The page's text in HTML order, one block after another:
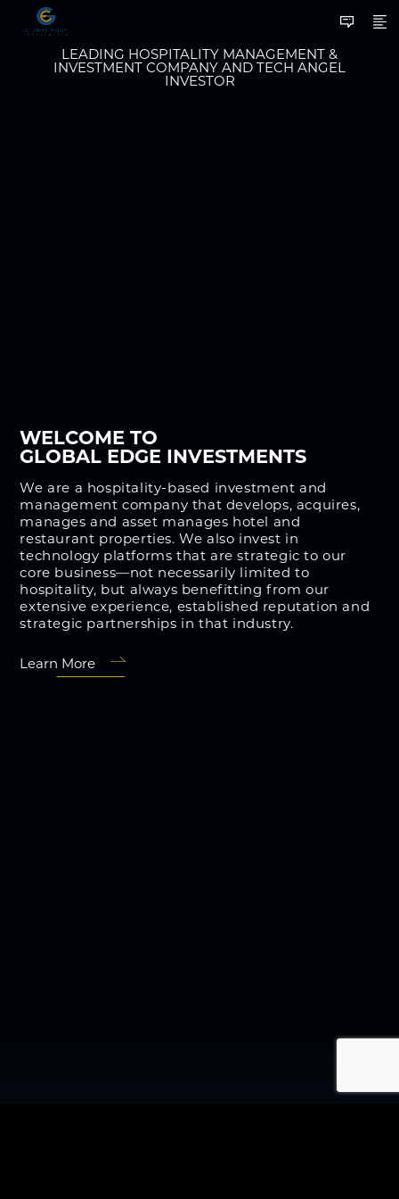
LEADING HOSPITALITY MANAGEMENT &
INVESTMENT COMPANY AND TECH ANGEL
INVESTOR
WELCOME TO
GLOBAL EDGE INVESTMENTS
We are a hospitality-based investment and
management company that develops, acquires,
manages and asset manages hotel and
restaurant properties. We also invest in
technology platforms that are strategic to our
core business—not necessarily limited to
hospitality, but always benefitting from our
extensive experience, established reputation and
strategic partnerships in that industry.
Learn More